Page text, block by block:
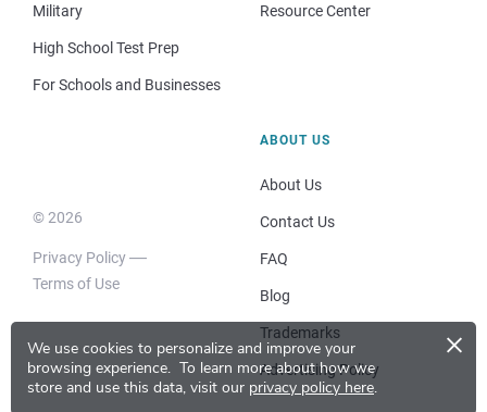
We use cookies to personalize and improve your
browsing experience. To learn more about how we
store and use this data, visit our privacy policy here.
×
Military
High School Test Prep
For Schools and Businesses
Resource Center
© 2026
Privacy Policy
Terms of Use
ABOUT US
About Us
Contact Us
FAQ
Blog
Trademarks
Advertising Policy